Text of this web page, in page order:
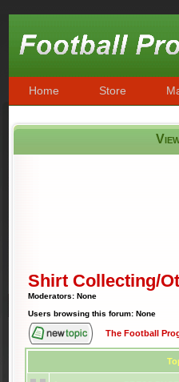
Home Store
Shirt Collecting/
Moderators: None
Users browsing this forum: None
The Football